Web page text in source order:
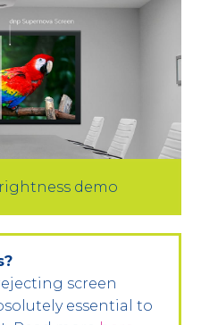
demo
screen
essential to